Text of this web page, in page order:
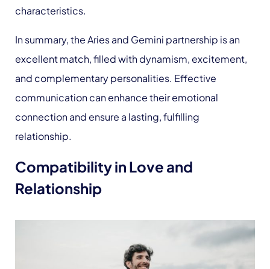
characteristics.
In summary, the Aries and Gemini partnership is an
excellent match, filled with dynamism, excitement,
and complementary personalities. Effective
communication can enhance their emotional
connection and ensure a lasting, fulfilling
relationship.
Compatibility in Love and
Relationship